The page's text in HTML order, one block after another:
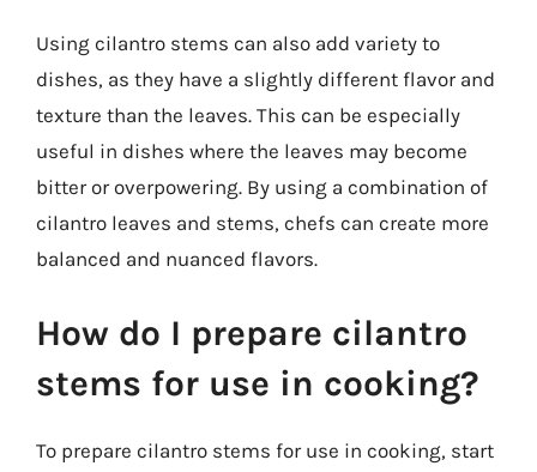
Using cilantro stems can also add variety to
dishes, as they have a slightly different flavor and
texture than the leaves. This can be especially
useful in dishes where the leaves may become
bitter or overpowering. By using a combination of
cilantro leaves and stems, chefs can create more
balanced and nuanced flavors.
How do I prepare cilantro
stems for use in cooking?
To prepare cilantro stems for use in cooking, start